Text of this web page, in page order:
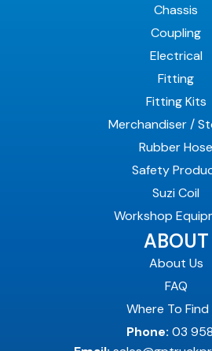
Chassis
Coupling
Electrical
Fitting
Fitting Kits
Merchandiser /
Rubber Hose
Safety
Suzi Coil
Workshop
ABOUT
About Us
FAQ
Where To Find
Phone: 03